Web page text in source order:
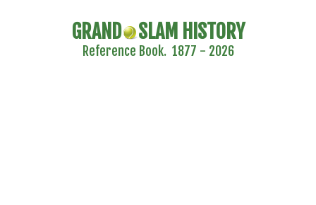
GRAND SLAM HISTORY
Reference Book. 1877 - 2026